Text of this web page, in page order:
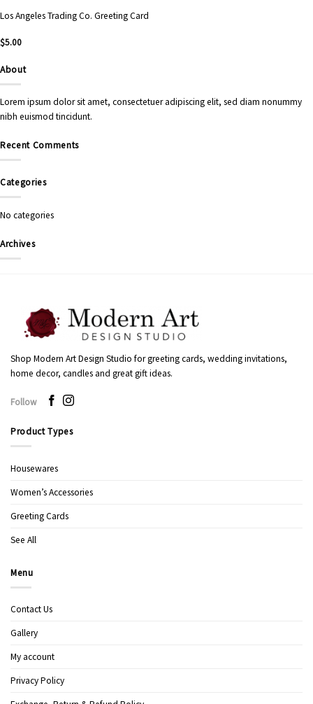
Los Angeles Trading Co. Greeting Card
$5.00
About
Lorem ipsum dolor sit amet, consectetuer adipiscing elit, sed diam nonummy
nibh euismod tincidunt.
Recent Comments
Categories
No categories
Archives
Shop Modern Art Design Studio for greeting cards, wedding invitations,
home decor, candles and great gift ideas.
Follow
Product Types
Housewares
Women’s Accessories
Greeting Cards
See All
Menu
Contact Us
Gallery
My account
Privacy Policy